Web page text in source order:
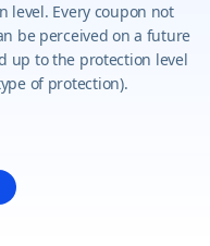
level. Every coupon not
be perceived on a future
up to the protection level
of protection).